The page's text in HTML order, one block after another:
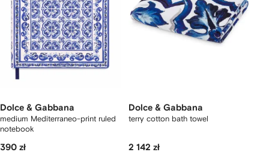
Dolce & Gabbana
medium Mediterraneo-print ruled
notebook
390 zł
Dolce & Gabbana
terry cotton bath towel
2 142 zł